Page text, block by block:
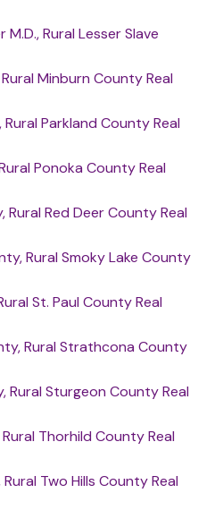
M.D., Rural Lesser Slave
Minburn County Real
Parkland County Real
Ponoka County Real
Rural Red Deer County Real
Rural Smoky Lake County
St. Paul County Real
Rural Strathcona County
Rural Sturgeon County Real
Thorhild County Real
Two Hills County Real